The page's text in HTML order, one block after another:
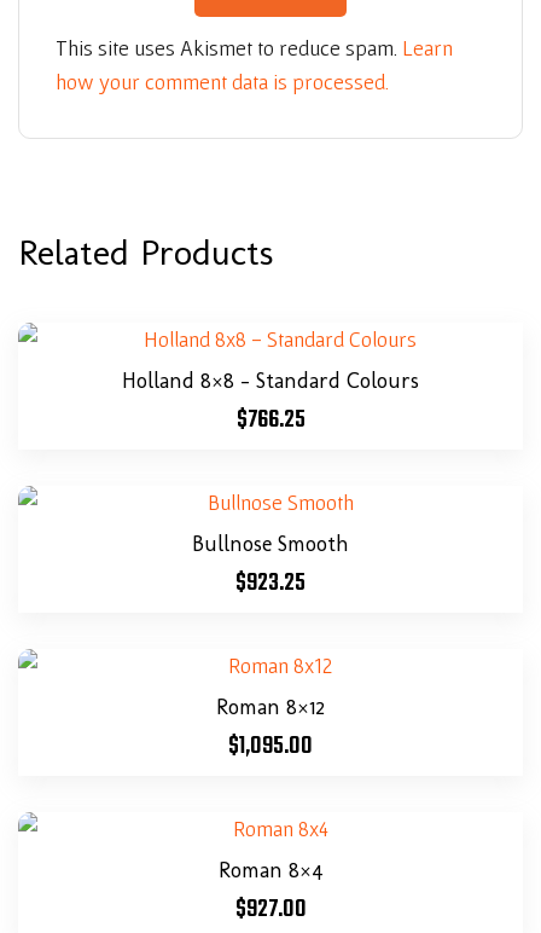
This site uses Akismet to reduce spam. Learn
how your comment data is processed.
Related Products
Holland 8×8 – Standard Colours
$766.25
Bullnose Smooth
$923.25
Roman 8×12
$1,095.00
Roman 8×4
$927.00